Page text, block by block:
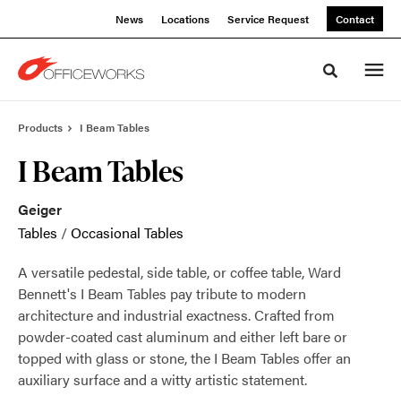
News Locations Service Request Contact
Toggle
Products I Beam Tables
I Beam Tables
Geiger
Tables /Occasional Tables
A versatile pedestal, side table, or coffee table, Ward
Bennett's I Beam Tables pay tribute to modern
architecture and industrial exactness. Crafted from
powder-coated cast aluminum and either left bare or
topped with glass or stone, the I Beam Tables offer an
auxiliary surface and a witty artistic statement.